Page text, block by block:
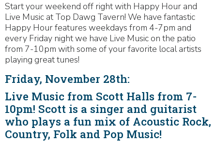
Start your weekend off right with Happy Hour and
Live Music at Top Dawg Tavern! We have fantastic
Happy Hour features weekdays from 4-7pm and
every Friday night we have Live Music on the patio
from 7-10pm with some of your favorite local artists
playing great tunes!
Friday, November 28th:
Live Music from Scott Halls from 7-
10pm! Scott is a singer and guitarist
who plays a fun mix of Acoustic Rock,
Country, Folk and Pop Music!